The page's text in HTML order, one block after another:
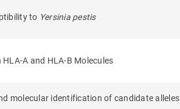
to Yersinia pestis
A and HLA-B Molecules
molecular identification of candidate alleles